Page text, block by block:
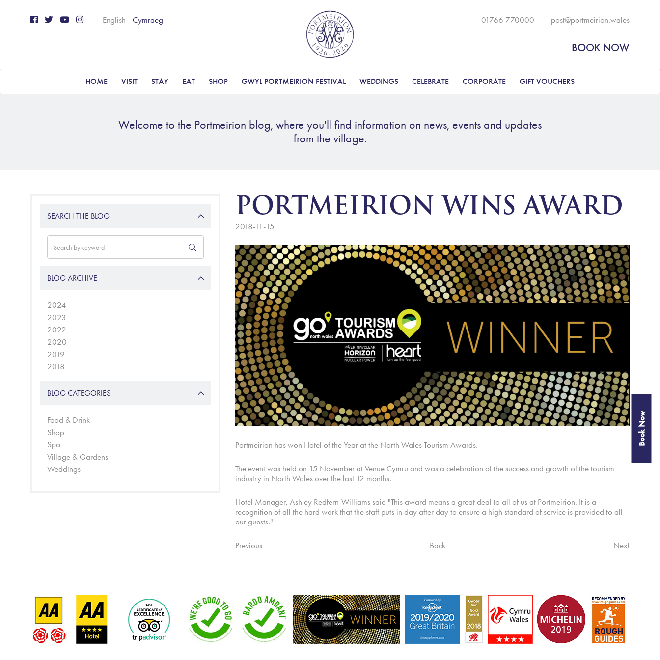
English Cymraeg 01766 770000 post@portmeirion.wales
BOOK NOW
HOME VISIT STAY EAT SHOP GWYL PORTMEIRION FESTIVAL WEDDINGS CELEBRATE CORPORATE GIFT VOUCHERS
Welcome to the Portmeirion blog, where you'll find information on news, events and updates
from the village.
PORTMEIRION WINS AWARD
2018-11-15
Portmeirion has won Hotel of the Year at the North Wales Tourism Awards.
The event was held on 15 November at Venue Cymru and was a celebration of the success and growth of the tourism
industry in North Wales over the last 12 months.
Hotel Manager, Ashley Redfern-Williams said "This award means a great deal to all of us at Portmeirion. It is a
recognition of all the hard work that the staff puts in day after day to ensure a high standard of service is provided to all
our guests."
Previous Next
Back
SEARCH THE BLOG
BLOG ARCHIVE
2024
2023
2022
2020
2019
2018
BLOG CATEGORIES
Food & Drink
Shop
Spa
Village & Gardens
Weddings
Book Now